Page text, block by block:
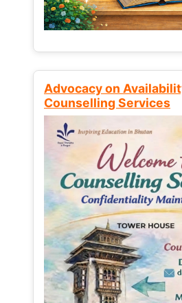
Advocacy on
Counselling Services